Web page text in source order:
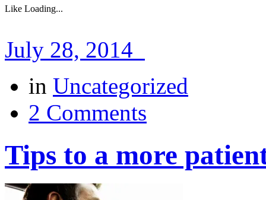
Like Loading...
July 28, 2014
in Uncategorized
2 Comments
Tips to a more